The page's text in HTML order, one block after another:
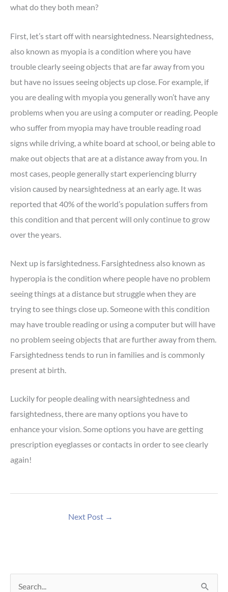
what do they both mean?
First, let’s start off with nearsightedness. Nearsightedness,
also known as myopia is a condition where you have
trouble clearly seeing objects that are far away from you
but have no issues seeing objects up close. For example, if
you are dealing with myopia you generally won’t have any
problems when you are using a computer or reading. People
who suffer from myopia may have trouble reading road
signs while driving, a white board at school, or being able to
make out objects that are at a distance away from you. In
most cases, people generally start experiencing blurry
vision caused by nearsightedness at an early age. It was
reported that 40% of the world’s population suffers from
this condition and that percent will only continue to grow
over the years.
Next up is farsightedness. Farsightedness also known as
hyperopia is the condition where people have no problem
seeing things at a distance but struggle when they are
trying to see things close up. Someone with this condition
may have trouble reading or using a computer but will have
no problem seeing objects that are further away from them.
Farsightedness tends to run in families and is commonly
present at birth.
Luckily for people dealing with nearsightedness and
farsightedness, there are many options you have to
enhance your vision. Some options you have are getting
prescription eyeglasses or contacts in order to see clearly
again!
Next Post →